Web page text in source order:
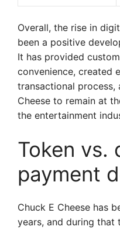
Overall, the rise in
been a positive
It has provided
convenience, created
transactional process,
Cheese to remain at
the entertainment
Token vs.
payment
Chuck E Cheese has
years, and during that